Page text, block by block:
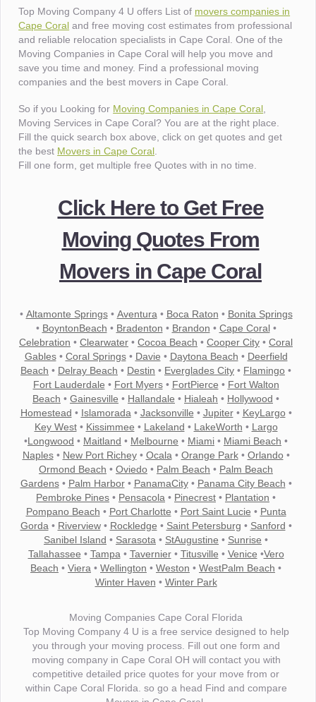
Top Moving Company 4 U offers List of movers companies in
Cape Coral and free moving cost estimates from professional
and reliable relocation specialists in Cape Coral. One of the
Moving Companies in Cape Coral will help you move and
save you time and money. Find a professional moving
companies and the best movers in Cape Coral.
So if you Looking for Moving Companies in Cape Coral
Moving Services in Cape Coral? You are at the right place.
Fill the quick search box above, click on get quotes and get
the best Movers in Cape Coral
Fill one form, get multiple free Quotes with in no time.
Click Here to Get Free
Moving Quotes From
Movers in Cape Coral
• Altamonte Springs• Aventura • Boca Raton • Bonita Springs
• BoyntonBeach • Bradenton • Brandon • Cape Coral•
Celebration • Clearwater • Cocoa Beach • Cooper City • Coral
Gables• Coral Springs• Davie • Daytona Beach • Deerfield
Beach • Delray Beach • Destin • Everglades City • Flamingo •
Fort Lauderdale • Fort Myers• FortPierce • Fort Walton
Beach • Gainesville • Hallandale • Hialeah • Hollywood •
Homestead • Islamorada • Jacksonville • Jupiter• KeyLargo•
Key West• Kissimmee • Lakeland • LakeWorth • Largo
•Longwood • Maitland • Melbourne • Miami • Miami Beach •
Naples• New Port Richey• Ocala • Orange Park• Orlando•
Ormond Beach • Oviedo • Palm Beach • Palm Beach
Gardens• Palm Harbor• PanamaCity• Panama City Beach •
Pembroke Pines • Pensacola • Pinecrest • Plantation •
Pompano Beach • Port Charlotte • Port Saint Lucie • Punta
Gorda • Riverview• Rockledge • Saint Petersburg • Sanford •
Sanibel Island • Sarasota • StAugustine • Sunrise •
Tallahassee • Tampa • Tavernier• Titusville • Venice •Vero
Beach • Viera • Wellington • Weston • WestPalm Beach •
Winter Haven • Winter Park
Moving Companies Cape Coral Florida
Top Moving Company 4 U is a free service designed to help
you through your moving process. Fill out one form and
moving company in Cape Coral OH will contact you with
competitive detailed price quotes for your move from or
within Cape Coral Florida. so go a head Find and compare